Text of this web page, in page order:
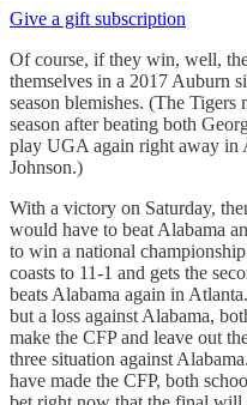
Give a gift subscription
Of course, if they win, well,
themselves in a 2017 Auburn
season blemishes. (The Tigers
season after beating both
play UGA again right away in
Johnson.)
With a victory on Saturday,
would have to beat Alabama
to win a national
coasts to 11-1 and gets the
beats Alabama again in
but a loss against Alabama,
make the CFP and leave out
three situation against
have made the CFP, both